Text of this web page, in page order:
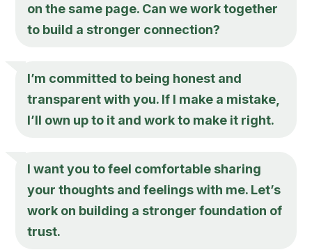
on the same page. Can we work together
to build a stronger connection?
I’m committed to being honest and
transparent with you. If I make a mistake,
I’ll own up to it and work to make it right.
I want you to feel comfortable sharing
your thoughts and feelings with me. Let’s
work on building a stronger foundation of
trust.